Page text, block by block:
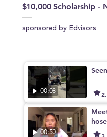
$10,000 Scholarship -
sponsored by Edvisors
00:08
00:50